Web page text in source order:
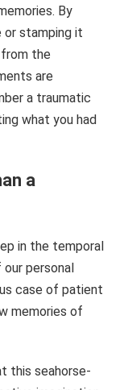
By
or stamping it
the
are
a traumatic
what you had
a
in the temporal
personal
case of patient
memories of
this seahorse-